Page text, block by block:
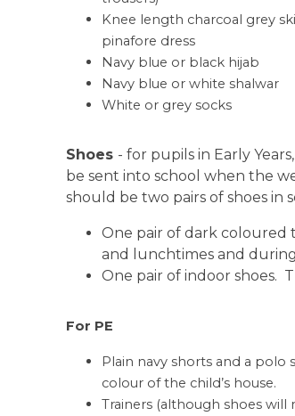
Knee length charcoal grey
pinafore dress
Navy blue or black hijab
Navy blue or white shalwar
White or grey socks
Shoes - for pupils in Early
be sent into school when the
should be two pairs of shoes in
One pair of dark coloured
and lunchtimes and
One pair of indoor shoes.
For PE
Plain navy shorts and a polo
colour of the child’s house.
Trainers (although shoes will